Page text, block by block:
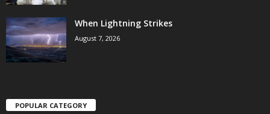
When Lightning Strikes
August 7, 2026
POPULAR CATEGORY